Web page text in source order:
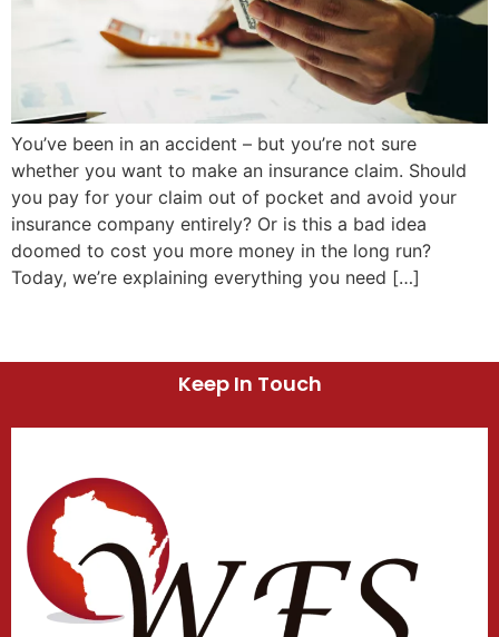
You’ve been in an accident – but you’re not sure
whether you want to make an insurance claim. Should
you pay for your claim out of pocket and avoid your
insurance company entirely? Or is this a bad idea
doomed to cost you more money in the long run?
Today, we’re explaining everything you need […]
Keep In Touch